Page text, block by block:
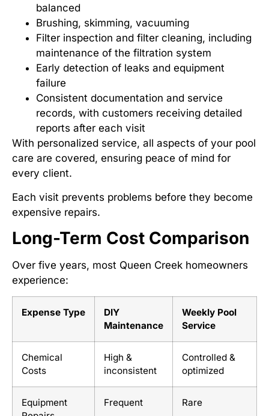
balanced
Brushing, skimming, vacuuming
Filter inspection and filter cleaning, including
maintenance of the filtration system
Early detection of leaks and equipment
failure
Consistent documentation and service
records, with customers receiving detailed
reports after each visit
With personalized service, all aspects of your pool
care are covered, ensuring peace of mind for
every client.
Each visit prevents problems before they become
expensive repairs.
Long-Term Cost Comparison
Over five years, most Queen Creek homeowners
experience:
Expense Type
DIY
Maintenance
Weekly Pool
Service
Chemical
Costs
High &
inconsistent
Controlled &
optimized
Equipment
Frequent Rare